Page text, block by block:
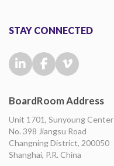
STAY CONNECTED
BoardRoom Address
Unit 1701, Sunyoung Center
No. 398 Jiangsu Road
Changning District, 200050
Shanghai, P.R. China